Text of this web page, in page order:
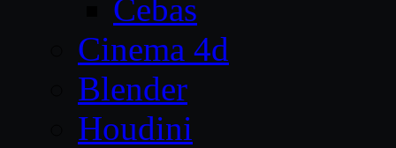
Cebas
Cinema 4d
Blender
Houdini